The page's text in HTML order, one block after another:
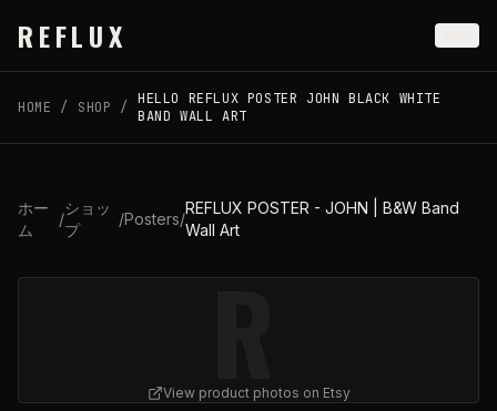
REFLUX
HOME / SHOP /
HELLO REFLUX POSTER JOHN BLACK WHITE
BAND WALL ART
ホー
ム
/
ショッ
プ
/Posters/
REFLUX POSTER - JOHN | B&W Band
Wall Art
R
View product photos on Etsy